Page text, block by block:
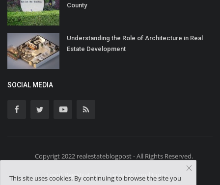
County
Understanding the Role of Architecture in Real
Estate Development
SOCIAL MEDIA
Copyrigt 2022 realestateblogpost - All Rights Reserved.
Event Registration Terms & Conditions
This site uses cookies. By continuing to browse the site you